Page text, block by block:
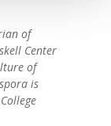
of
Center
of
is